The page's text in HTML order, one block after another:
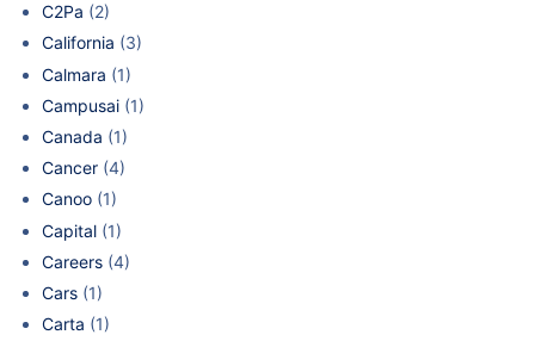
C2Pa (2)
California (3)
Calmara (1)
Campusai (1)
Canada (1)
Cancer (4)
Canoo (1)
Capital (1)
Careers (4)
Cars (1)
Carta (1)